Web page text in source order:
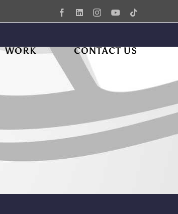
FacebookLinkedInInstagramYouTubeTiktok
WORK CONTACT US